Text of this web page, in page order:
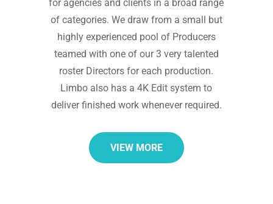
for agencies and clients in a broad range
of categories. We draw from a small but
highly experienced pool of Producers
teamed with one of our 3 very talented
roster Directors for each production.
Limbo also has a 4K Edit system to
deliver finished work whenever required.
VIEW MORE